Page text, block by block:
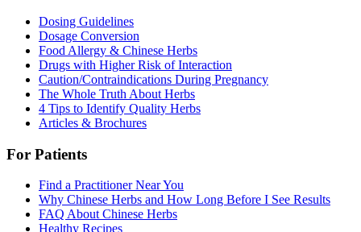
Dosing Guidelines
Dosage Conversion
Food Allergy & Chinese Herbs
Drugs with Higher Risk of Interaction
Caution/Contraindications During Pregnancy
The Whole Truth About Herbs
4 Tips to Identify Quality Herbs
Articles & Brochures
For Patients
Find a Practitioner Near You
Why Chinese Herbs and How Long Before I See Results
FAQ About Chinese Herbs
Healthy Recipes